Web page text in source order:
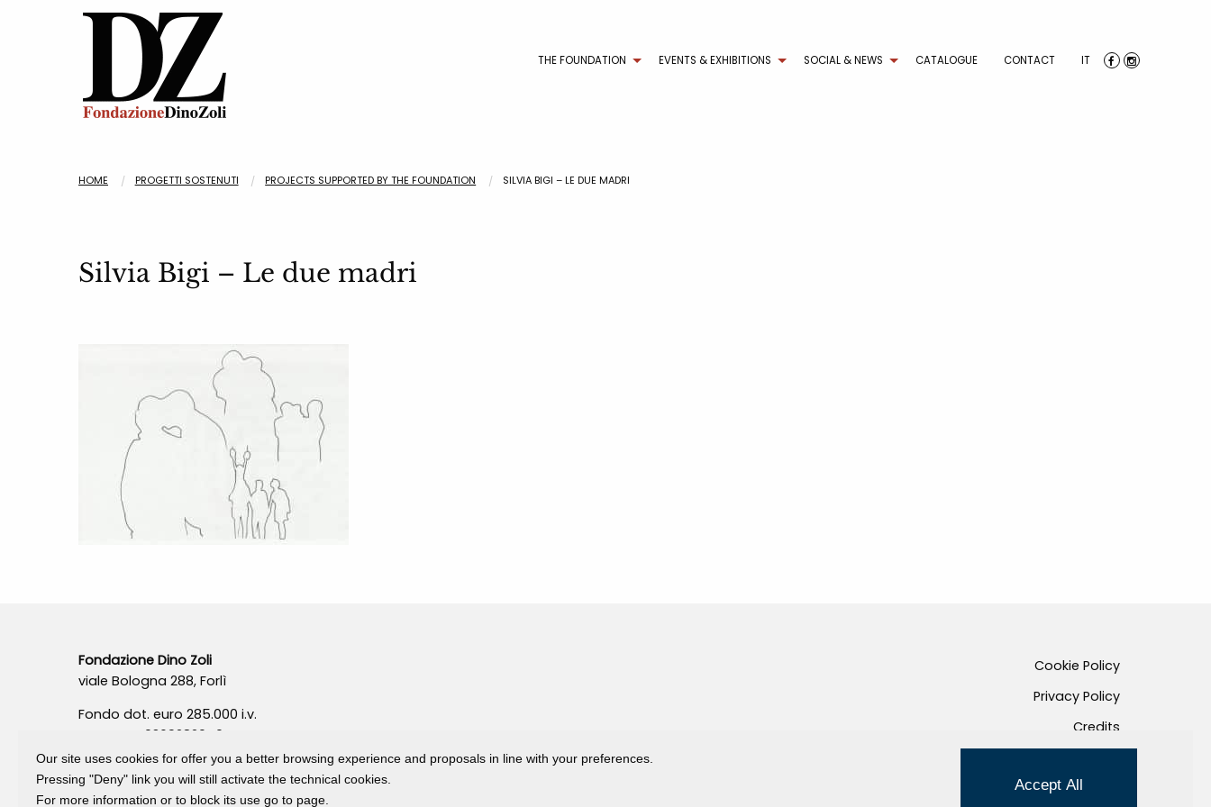
THE FOUNDATION EVENTS & EXHIBITIONS SOCIAL & NEWS CATALOGUE CONTACT IT
HOME PROGETTI SOSTENUTI PROJECTS SUPPORTED BY THE FOUNDATION SILVIA BIGI – LE DUE MADRI
Silvia Bigi – Le due madri
Fondazione Dino Zoli
viale Bologna 288, Forlì
Fondo dot. euro 285.000 i.v.
CF e P.IVA 03692820404
Isc.Reg Per.Giu. n. 10404
Cookie Policy
Privacy Policy
Credits
Our site uses cookies for offer you a better browsing experience and proposals in line with your preferences.
Pressing "Deny" link you will still activate the technical cookies.
For more information or to block its use go to page.
Accept All